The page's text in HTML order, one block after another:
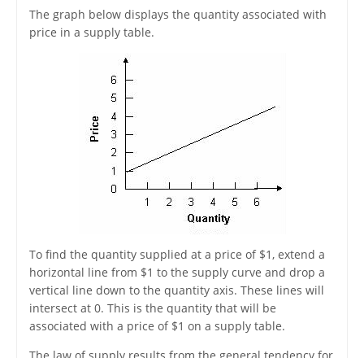
The graph below displays the quantity associated with
price in a supply table.
To find the quantity supplied at a price of $1, extend a
horizontal line from $1 to the supply curve and drop a
vertical line down to the quantity axis. These lines will
intersect at 0. This is the quantity that will be
associated with a price of $1 on a supply table.